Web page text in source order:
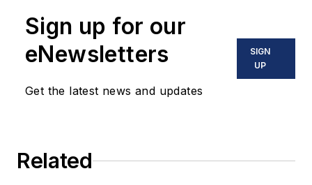
Sign up for our
eNewsletters
Get the latest news and updates
SIGN
UP
Related